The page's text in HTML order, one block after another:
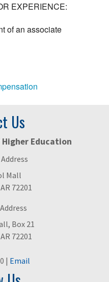
EXPERIENCE:
of an associate
Us
Education
Mall
72201
Box 21
72201
| Email